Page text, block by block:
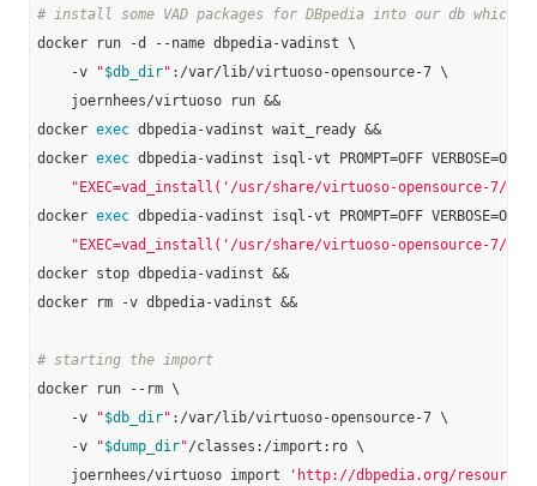
# install some VAD packages for DBpedia into our db which
docker run -d --name dbpedia-vadinst \
    -v
"$db_dir" :/var/lib/virtuoso-opensource-7 \
    joernhees/virtuoso run &&
docker exec dbpedia-vadinst wait_ready &&
docker exec dbpedia-vadinst isql-vt PROMPT=OFF VERBOSE=OFF
"EXEC=vad_install('/usr/share/virtuoso-opensource-7/
docker exec dbpedia-vadinst isql-vt PROMPT=OFF VERBOSE=OFF
"EXEC=vad_install('/usr/share/virtuoso-opensource-7/
docker stop dbpedia-vadinst &&
docker rm -v dbpedia-vadinst &&
# starting the import
docker run --rm \
    -v
"$db_dir" :/var/lib/virtuoso-opensource-7 \
    -v
"$dump_dir"/classes:/import:ro \
    joernhees/virtuoso import
'http://dbpedia.org/resource/